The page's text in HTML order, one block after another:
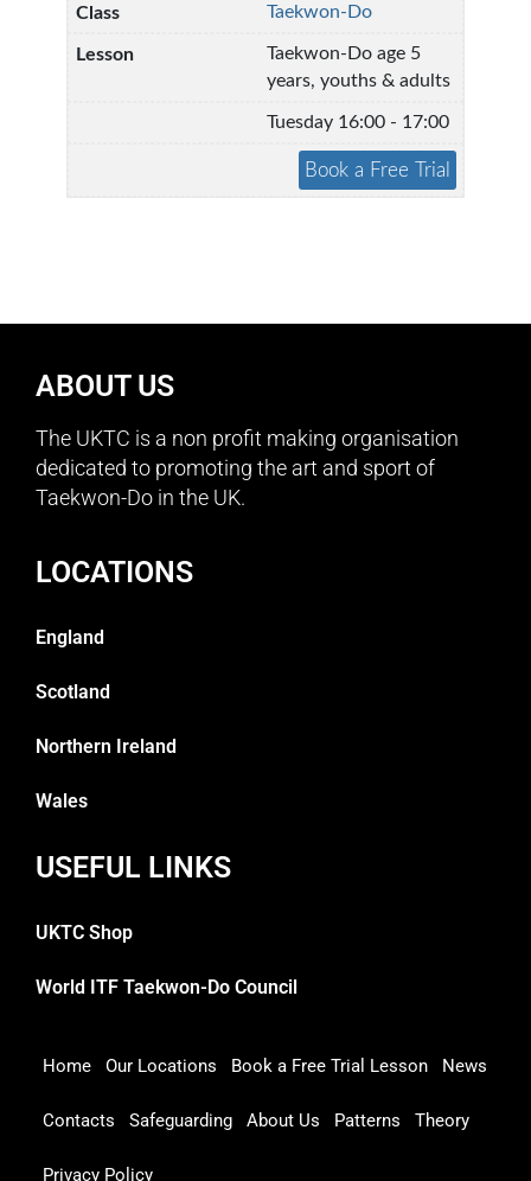
Taekwon-Do
Taekwon-Do age 5
years, youths & adults
Tuesday 16:00 - 17:00
ABOUT US
The UKTC is a non profit making organisation
dedicated to promoting the art and sport of
Taekwon-Do in the UK.
LOCATIONS
England
Scotland
Northern Ireland
Wales
USEFUL LINKS
UKTC Shop
World ITF Taekwon-Do Council
Home Our Locations Book a Free Trial Lesson News
Contacts Safeguarding About Us Patterns Theory
Privacy Policy